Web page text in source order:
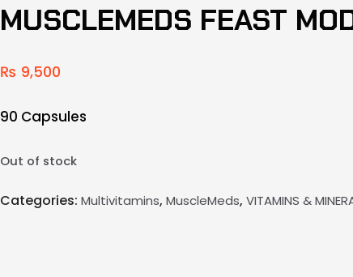
MUSCLEMEDS FEAST
₨ 9,500
90 Capsules
Out of stock
Categories: Multivitamins, MuscleMeds, VITAMINS &